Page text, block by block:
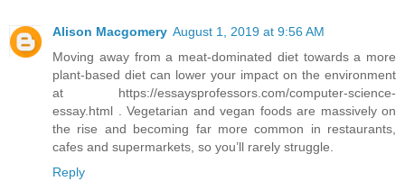
Alison Macgomery August 1, 2019 at 9:56 AM
Moving away from a meat-dominated diet towards a more
plant-based diet can lower your impact on the environment
at https://essaysprofessors.com/computer-science-
essay.html . Vegetarian and vegan foods are massively on
the rise and becoming far more common in restaurants,
cafes and supermarkets, so you’ll rarely struggle.
Reply